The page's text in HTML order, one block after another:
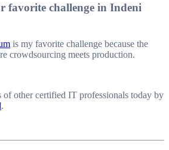
favorite challenge in Indeni
is my favorite challenge because the
crowdsourcing meets production.
of other certified IT professionals today by
.